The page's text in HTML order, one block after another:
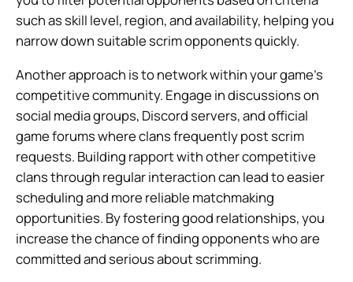
such as skill level, region, and availability, helping you
narrow down suitable scrim opponents quickly.
Another approach is to network within your game’s
competitive community. Engage in discussions on
social media groups, Discord servers, and official
game forums where clans frequently post scrim
requests. Building rapport with other competitive
clans through regular interaction can lead to easier
scheduling and more reliable matchmaking
opportunities. By fostering good relationships, you
increase the chance of finding opponents who are
committed and serious about scrimming.